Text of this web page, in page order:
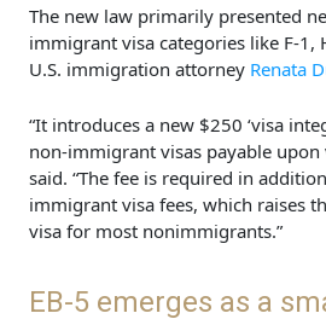
The new law primarily presented
immigrant visa categories like F-1,
U.S. immigration attorney Renata
“It introduces a new $250 ‘visa
non‑immigrant visas payable upon
said. “The fee is required in
immigrant visa fees, which raises
visa for most nonimmigrants.”
EB-5 emerges as a